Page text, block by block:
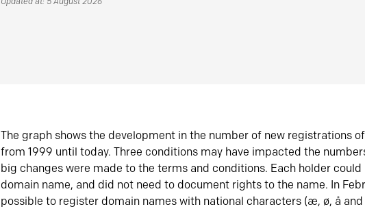
The graph shows the development in the number of new registrations
from 1999 until today. Three conditions may have impacted the
big changes were made to the terms and conditions. Each holder
domain name, and did not need to document rights to the name. In
possible to register domain names with national characters (æ, ø, å